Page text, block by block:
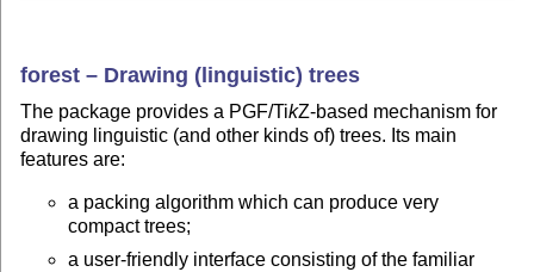
forest – Drawing (linguistic) trees
The package provides a PGF/TikZ-based mechanism for
drawing linguistic (and other kinds of) trees. Its main
features are:
a packing algorithm which can produce very
compact trees;
a user-friendly interface consisting of the familiar